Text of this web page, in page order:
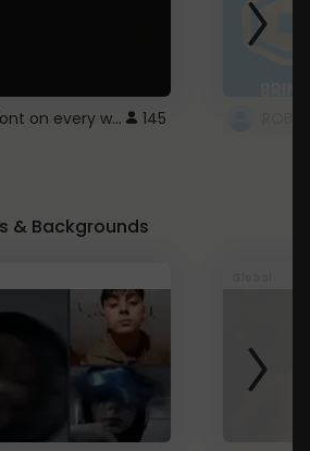
Minecraft font on every website. 145
& Backgrounds